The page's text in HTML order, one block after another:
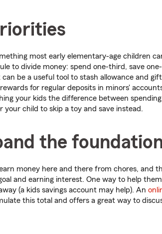
most early elementary-age children
to divide money: spend one-third, save
be a useful tool to stash allowance and
for regular deposits in minors'
your kids the difference between
child to skip a toy and save instead.
the
money here and there from chores, and
and earning interest. One way to help
(a kids savings account may help). An
this total and offers a great way to